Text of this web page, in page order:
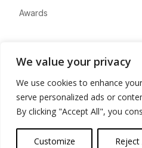
We value your privacy
We use cookies to enhance
serve personalized ads or
By clicking "Accept All", you
Customize Reject
Awards
Advertise
Contact
Privacy